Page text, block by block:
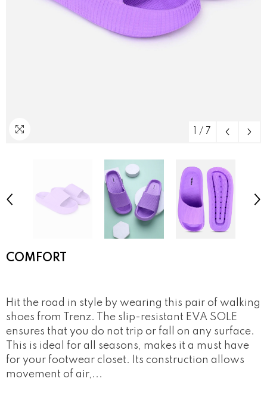
/ 7
COMFORT
Hit the road in style by wearing this pair of walking
shoes from Trenz. The slip-resistant EVA SOLE
ensures that you do not trip or fall on any surface.
This is ideal for all seasons, makes it a must have
for your footwear closet. Its construction allows
movement of air,...